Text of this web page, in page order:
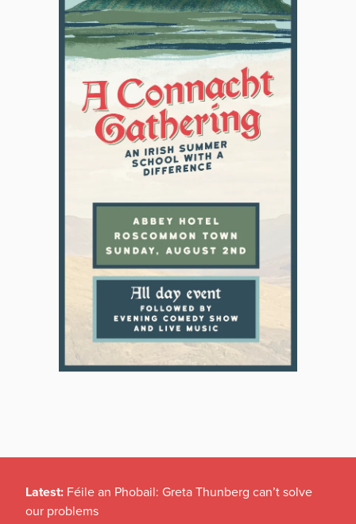
Latest: Féile an Phobail: Greta Thunberg can’t solve
our problems